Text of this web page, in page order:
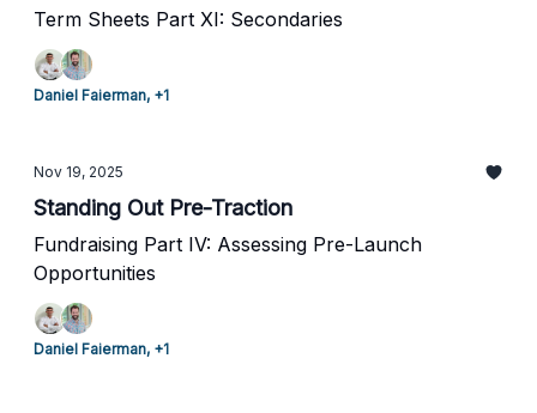
Term Sheets Part XI: Secondaries
Daniel Faierman, +1
Nov 19, 2025
Standing Out Pre-Traction
Fundraising Part IV: Assessing Pre-Launch
Opportunities
Daniel Faierman, +1